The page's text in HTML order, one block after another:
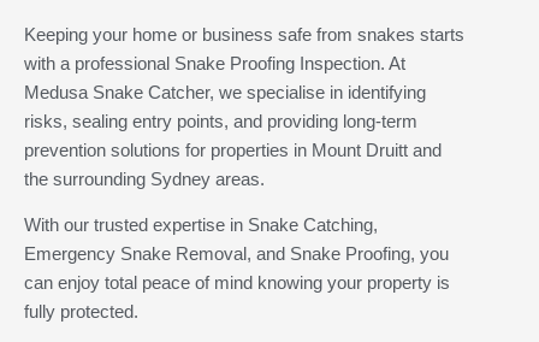
Keeping your home or business safe from snakes starts
with a professional Snake Proofing Inspection. At
Medusa Snake Catcher, we specialise in identifying
risks, sealing entry points, and providing long-term
prevention solutions for properties in Mount Druitt and
the surrounding Sydney areas.
With our trusted expertise in Snake Catching,
Emergency Snake Removal, and Snake Proofing, you
can enjoy total peace of mind knowing your property is
fully protected.